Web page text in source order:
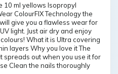
10 ml yellows Isopropyl
ColourFIX Technology the
give you a flawless wear for
light. Just air dry and enjoy
What it is Ultra covering
layers Why you love it The
spreads out when you use it for
Clean the nails thoroughly